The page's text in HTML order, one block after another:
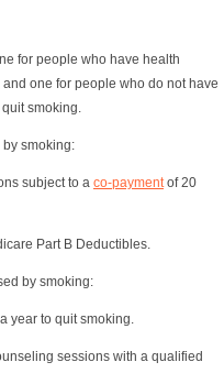
for people who have health
one for people who do not have
smoking.
smoking:
subject to a co-payment of 20
Part B Deductibles.
by smoking:
year to quit smoking.
sessions with a qualified